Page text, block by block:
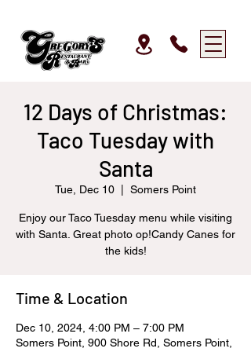
12 Days of Christmas:
Taco Tuesday with
Santa
Tue, Dec 10 Somers Point
Enjoy our Taco Tuesday menu while visiting
with Santa. Great photo op!Candy Canes for
the kids!
Time & Location
Dec 10, 2024, 4:00 PM – 7:00 PM
Somers Point, 900 Shore Rd, Somers Point,